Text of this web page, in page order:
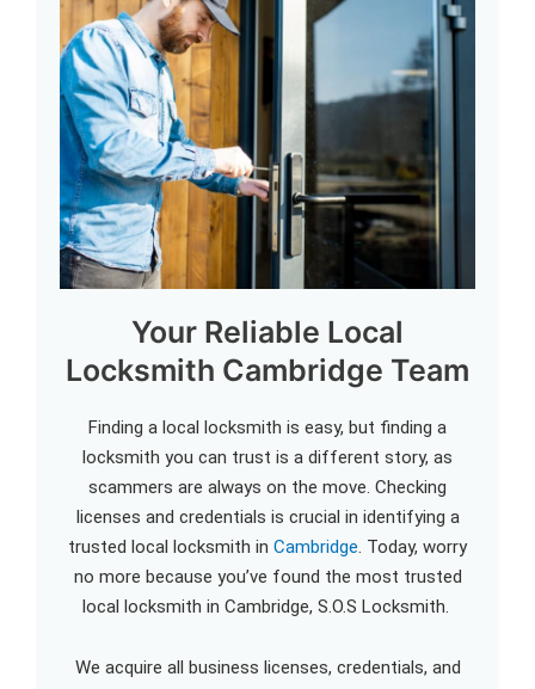
Your Reliable Local
Locksmith Cambridge Team
Finding a local locksmith is easy, but finding a
locksmith you can trust is a different story, as
scammers are always on the move. Checking
licenses and credentials is crucial in identifying a
trusted local locksmith in Cambridge. Today, worry
no more because you’ve found the most trusted
local locksmith in Cambridge, S.O.S Locksmith.
We acquire all business licenses, credentials, and